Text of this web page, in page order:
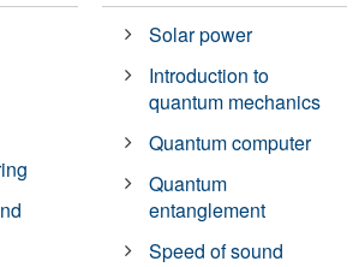
Solar power
Introduction to
quantum mechanics
Quantum computer
Quantum
entanglement
Speed of sound